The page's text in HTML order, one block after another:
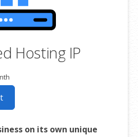
Hosting IP
on its own unique